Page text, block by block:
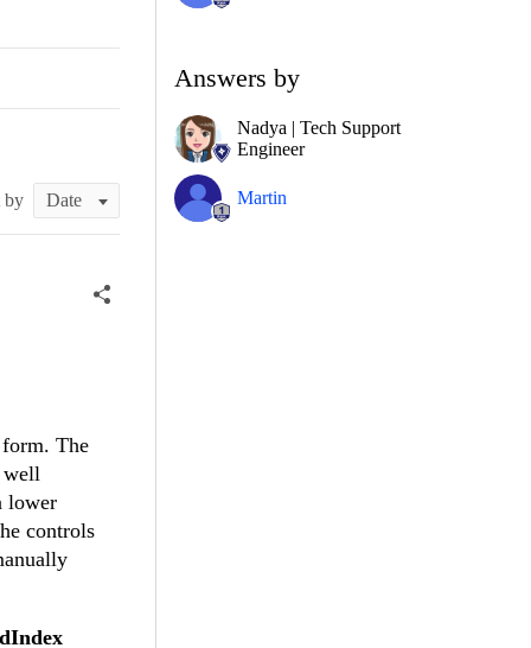
by
The
well
lower
controls
Answers by
Nadya | Tech Support
Engineer
Martin